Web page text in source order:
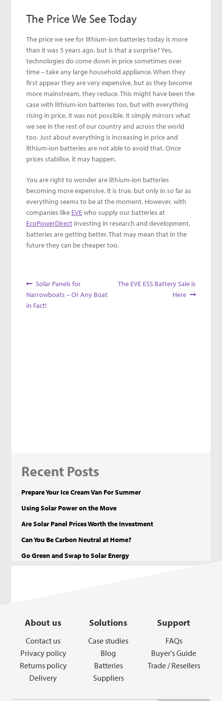
The Price We See Today
The price we see for lithium-ion batteries today is more
than it was 5 years ago, but is that a surprise? Yes,
technologies do come down in price sometimes over
time – take any large household appliance. When they
first appear they are very expensive, but as they become
more mainstream, they reduce. This might have been the
case with lithium-ion batteries too, but with everything
rising in price, it was not possible. It simply mirrors what
we see in the rest of our country and across the world
too. Just about everything is increasing in price and
lithium-ion batteries are not able to avoid that. Once
prices stabilise, it may happen.
You are right to wonder are lithium-ion batteries
becoming more expensive. It is true, but only in so far as
everything seems to be at the moment. However, with
companies like EVEwho supply our batteries at
EcoPowerDirectinvesting in research and development,
batteries are getting better. That may mean that in the
future they can be cheaper too.
Post
navigation
Previous
post:
Solar Panels for
Narrowboats – Or Any Boat
in Fact!
Next
The EVE ESS Battery Sale is
Here
Recent Posts
Prepare Your Ice Cream Van For Summer
Using Solar Power on the Move
Are Solar Panel Prices Worth the Investment
Can You Be Carbon Neutral at Home?
Go Green and Swap to Solar Energy
About us
Contact us
Privacy policy
Returns policy
Delivery
Solutions
Case studies
Blog
Batteries
Suppliers
Support
FAQs
Buyer's Guide
Trade / Resellers